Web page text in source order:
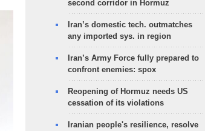
second corridor in Hormuz
Iran’s domestic tech. outmatches
any imported sys. in region
Iran’s Army Force fully prepared to
confront enemies: spox
Reopening of Hormuz needs US
cessation of its violations
Iranian people's resilience, resolve